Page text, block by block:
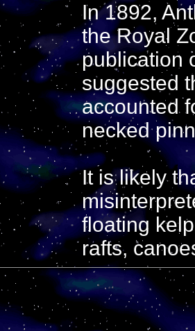
In 1892,
the Royal
publication
suggested
accounted
necked
It is likely
floating
rafts,